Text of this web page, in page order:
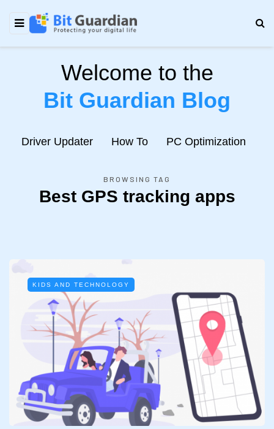
Welcome to the
Bit Guardian Blog
Driver Updater How To PC Optimization
BROWSING TAG
Best GPS tracking apps
KIDS AND TECHNOLOGY